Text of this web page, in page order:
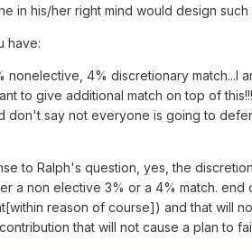
in his/her right mind would design such
have:
nonelective, 4% discretionary match...I
to give additional match on top of
don't say not everyone is going to
to Ralph's question, yes, the
a non elective 3% or a 4% match.
reason of course]) and that will
that will not cause a plan to